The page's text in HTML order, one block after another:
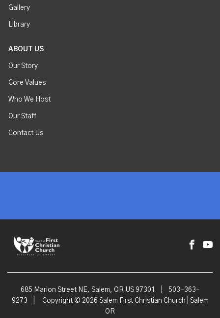
Gallery
Library
ABOUT US
Our Story
Core Values
Who We Host
Our Staff
Contact Us
685 Marion Street NE, Salem, OR US 97301
503-363-
9273
Copyright © 2026 Salem First Christian Church | Salem
OR